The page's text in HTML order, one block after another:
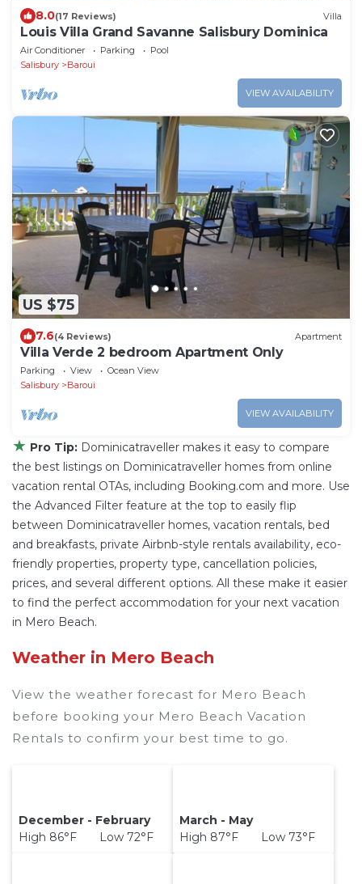
8.0(17 Reviews) Villa
Louis Villa Grand Savanne Salisbury Dominica
Air Conditioner Parking
Pool
Salisbury
Baroui
VIEW AVAILABILITY
US $75
7.6(4 Reviews) Apartment
Villa Verde 2 bedroom Apartment Only
Parking View
Ocean View
Salisbury
Baroui
VIEW AVAILABILITY
★ Pro Tip: Dominicatraveller makes it easy to compare
the best listings on Dominicatraveller homes from online
vacation rental OTAs, including Booking.com and more. Use
the Advanced Filter feature at the top to easily flip
between Dominicatraveller homes, vacation rentals, bed
and breakfasts, private Airbnb-style rentals availability, eco-
friendly properties, property type, cancellation policies,
prices, and several different options. All these make it easier
to find the perfect accommodation for your next vacation
in Mero Beach.
Weather in Mero Beach
View the weather forecast for Mero Beach
before booking your Mero Beach Vacation
Rentals to confirm your best time to go.
December - February
High 86°F Low 72°F
March - May
High 87°F Low 73°F